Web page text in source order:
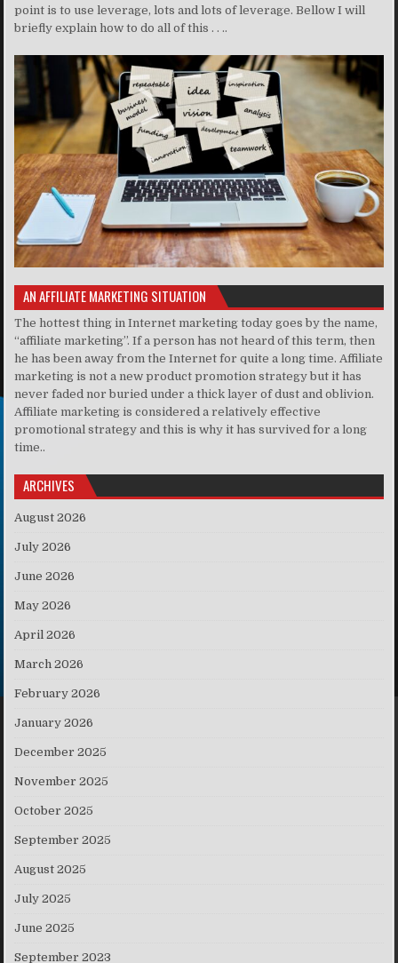
point is to use leverage, lots and lots of leverage. Bellow I will
briefly explain how to do all of this . . ..
AN AFFILIATE MARKETING SITUATION
The hottest thing in Internet marketing today goes by the name,
“affiliate marketing”. If a person has not heard of this term, then
he has been away from the Internet for quite a long time. Affiliate
marketing is not a new product promotion strategy but it has
never faded nor buried under a thick layer of dust and oblivion.
Affiliate marketing is considered a relatively effective
promotional strategy and this is why it has survived for a long
time..
ARCHIVES
August 2026
July 2026
June 2026
May 2026
April 2026
March 2026
February 2026
January 2026
December 2025
November 2025
October 2025
September 2025
August 2025
July 2025
June 2025
September 2023